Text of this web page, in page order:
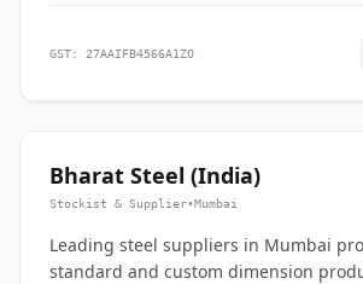
GST: 27AAIFB4566A1ZO
Bharat Steel (India)
Stockist & Supplier•Mumbai
Leading steel suppliers in Mumbai
standard and custom dimension